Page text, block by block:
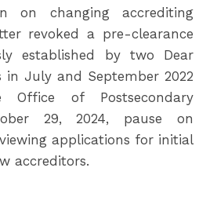
on changing accrediting
revoked a pre-clearance
established by two Dear
in July and September 2022
of Postsecondary
29, 2024, pause on
applications for initial
accreditors.